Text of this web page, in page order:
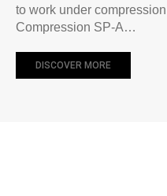
to work under
Compression SP-A…
DISCOVER MORE